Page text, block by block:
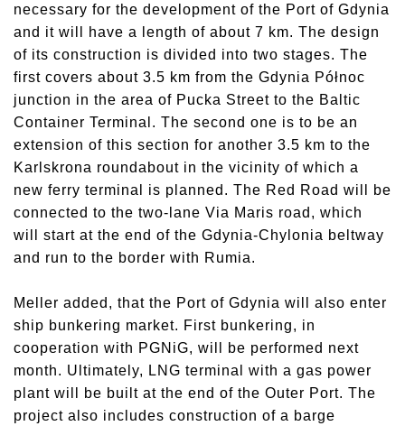
necessary for the development of the Port of Gdynia
and it will have a length of about 7 km. The design
of its construction is divided into two stages. The
first covers about 3.5 km from the Gdynia Północ
junction in the area of Pucka Street to the Baltic
Container Terminal. The second one is to be an
extension of this section for another 3.5 km to the
Karlskrona roundabout in the vicinity of which a
new ferry terminal is planned. The Red Road will be
connected to the two-lane Via Maris road, which
will start at the end of the Gdynia-Chylonia beltway
and run to the border with Rumia.
Meller added, that the Port of Gdynia will also enter
ship bunkering market. First bunkering, in
cooperation with PGNiG, will be performed next
month. Ultimately, LNG terminal with a gas power
plant will be built at the end of the Outer Port. The
project also includes construction of a barge